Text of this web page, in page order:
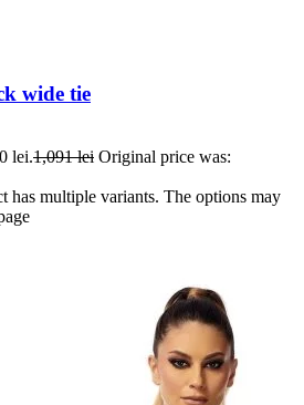
wide tie
lei.1,091lei Original price was:
has multiple variants. The options may